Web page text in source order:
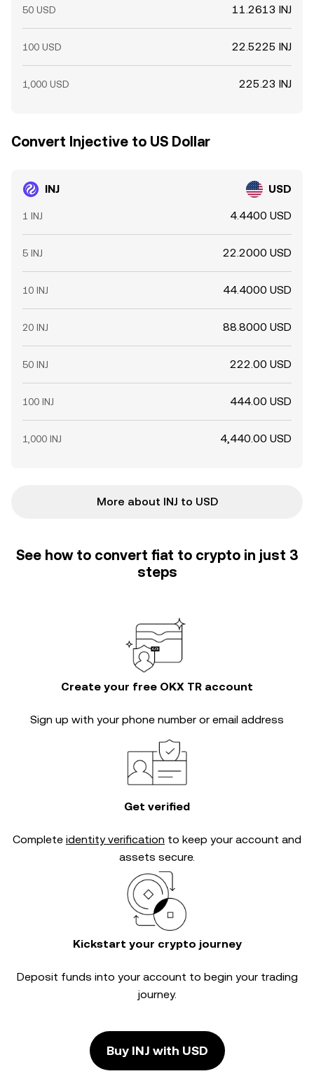
50 USD 11.2613 INJ
100 USD 22.5225 INJ
1,000 USD 225.23 INJ
Convert Injective to US Dollar
INJ USD
1 INJ 4.4400 USD
5 INJ 22.2000 USD
10 INJ 44.4000 USD
20 INJ 88.8000 USD
50 INJ 222.00 USD
100 INJ 444.00 USD
1,000 INJ 4,440.00 USD
More about INJ to USD
See how to convert fiat to crypto in just 3
steps
Create your free OKX TR account
Sign up with your phone number or email address
Get verified
Complete identity verification to keep your account and
assets secure.
Kickstart your crypto journey
Deposit funds into your account to begin your trading
journey.
Buy INJ with USD